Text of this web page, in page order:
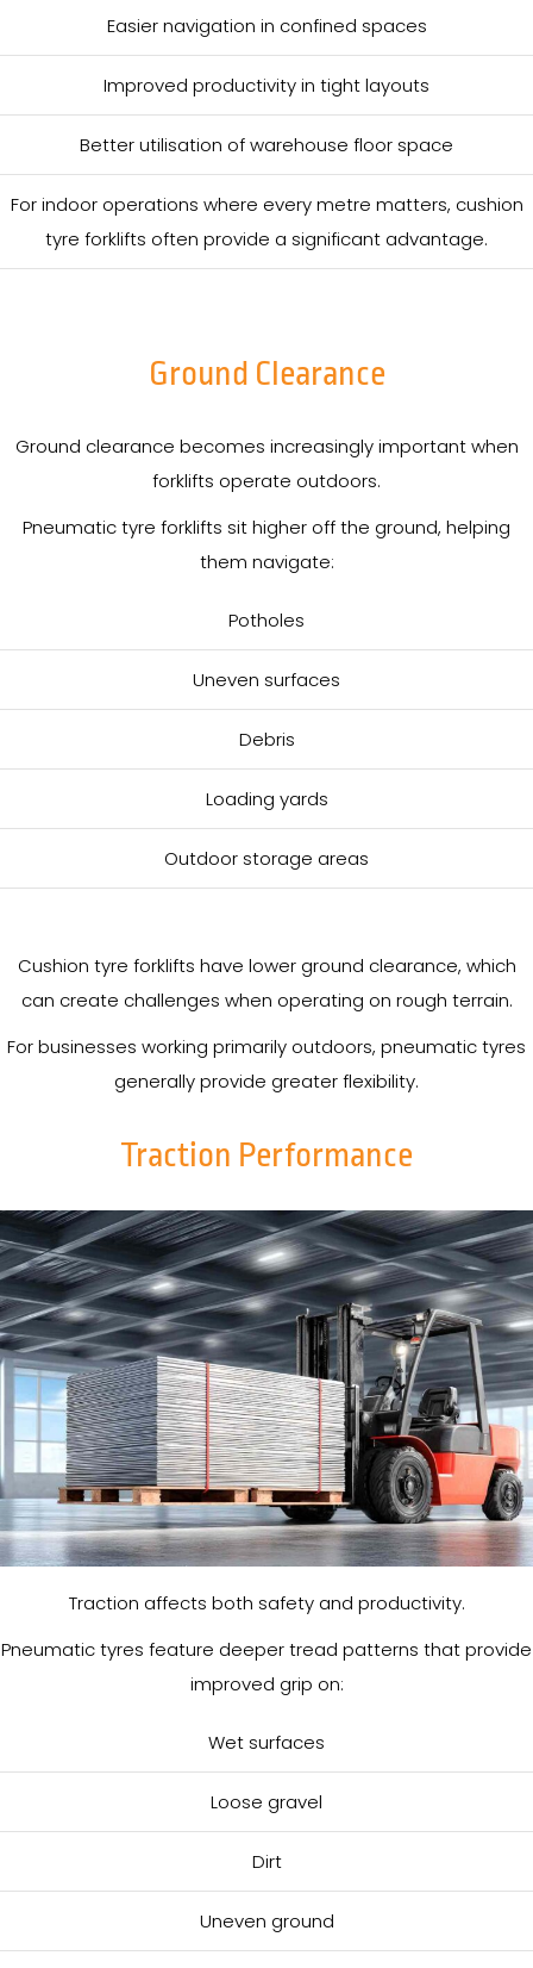
Easier navigation in confined spaces
Improved productivity in tight layouts
Better utilisation of warehouse floor space
For indoor operations where every metre matters, cushion
tyre forklifts often provide a significant advantage.
Ground Clearance
Ground clearance becomes increasingly important when
forklifts operate outdoors.
Pneumatic tyre forklifts sit higher off the ground, helping
them navigate:
Potholes
Uneven surfaces
Debris
Loading yards
Outdoor storage areas
Cushion tyre forklifts have lower ground clearance, which
can create challenges when operating on rough terrain.
For businesses working primarily outdoors, pneumatic tyres
generally provide greater flexibility.
Traction Performance
Traction affects both safety and productivity.
Pneumatic tyres feature deeper tread patterns that provide
improved grip on:
Wet surfaces
Loose gravel
Dirt
Uneven ground